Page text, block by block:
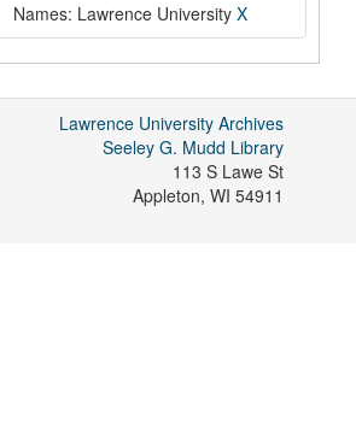
Names: Lawrence University X
Lawrence University Archives
Seeley G. Mudd Library
113 S Lawe St
Appleton, WI 54911